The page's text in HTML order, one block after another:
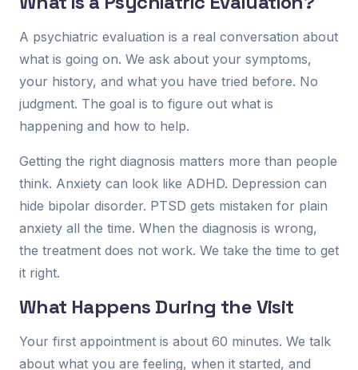
A psychiatric evaluation is a real conversation about
what is going on. We ask about your symptoms,
your history, and what you have tried before. No
judgment. The goal is to figure out what is
happening and how to help.
Getting the right diagnosis matters more than people
think. Anxiety can look like ADHD. Depression can
hide bipolar disorder. PTSD gets mistaken for plain
anxiety all the time. When the diagnosis is wrong,
the treatment does not work. We take the time to get
it right.
What Happens During the Visit
Your first appointment is about 60 minutes. We talk
about what you are feeling, when it started, and